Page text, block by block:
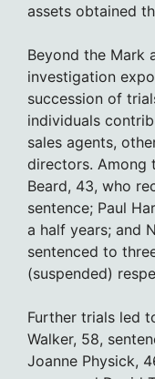
assets obtained
Beyond the Mark
investigation
succession of
individuals
sales agents,
directors. Among
Beard, 43, who
sentence; Paul
a half years; and
sentenced to
(suspended)
Further trials led
Walker, 58,
Joanne Physick,